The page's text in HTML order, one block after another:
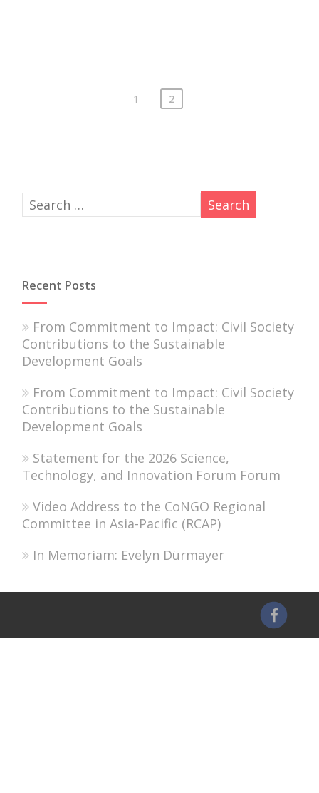
1 2
Recent Posts
From Commitment to Impact: Civil Society
Contributions to the Sustainable
Development Goals
From Commitment to Impact: Civil Society
Contributions to the Sustainable
Development Goals
Statement for the 2026 Science,
Technology, and Innovation Forum Forum
Video Address to the CoNGO Regional
Committee in Asia-Pacific (RCAP)
In Memoriam: Evelyn Dürmayer